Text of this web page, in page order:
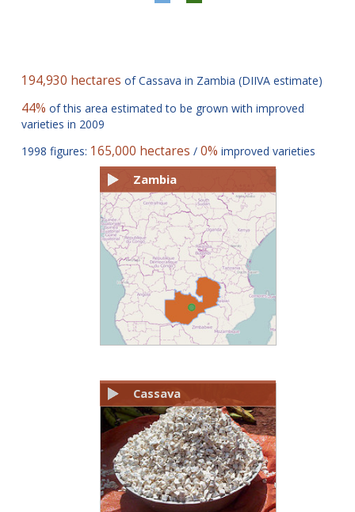
194,930 hectares of Cassava in Zambia (DIIVA estimate)
44% of this area estimated to be grown with improved
varieties in 2009
1998 figures: 165,000 hectares /0% improved varieties
Zambia
Cassava